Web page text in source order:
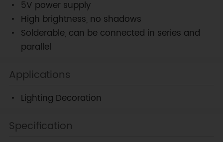
5V power supply
High brightness, no shadows
Solderable, can be connected in series and
parallel
Applications
Lighting Decoration
Specification